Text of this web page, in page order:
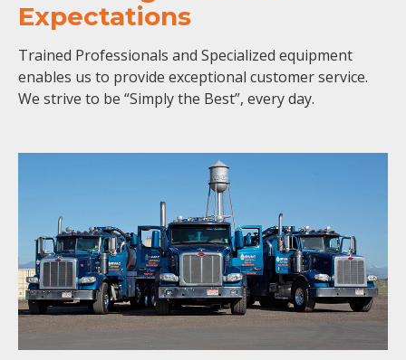
Expectations
Trained Professionals and Specialized equipment
enables us to provide exceptional customer service.
We strive to be “Simply the Best”, every day.